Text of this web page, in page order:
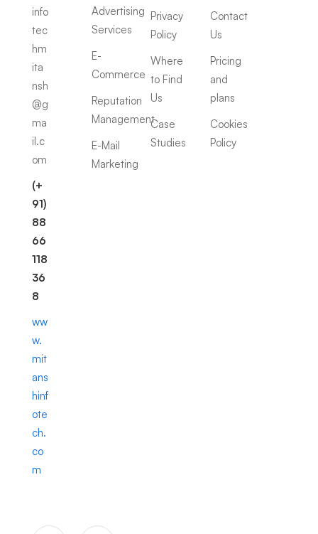
info
tec
hm
ita
nsh
@g
ma
il.c
om
(+
91)
88
66
118
36
8
ww
w.
mit
ans
hinf
ote
ch.
co
m
Advertising
Services
E-
Commerce
Reputation
Management
E-Mail
Marketing
Privacy
Policy
Where
to Find
Us
Case
Studies
Contact
Us
Pricing
and
plans
Cookies
Policy